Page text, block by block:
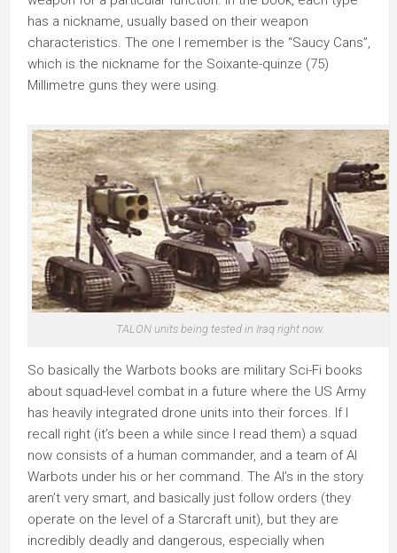
has a nickname, usually based on their weapon
characteristics. The one I remember is the “Saucy Cans”,
which is the nickname for the Soixante-quinze (75)
Millimetre guns they were using.
TALON units being tested in Iraq right now.
So basically the Warbots books are military Sci-Fi books
about squad-level combat in a future where the US Army
has heavily integrated drone units into their forces. If I
recall right (it’s been a while since I read them) a squad
now consists of a human commander, and a team of AI
Warbots under his or her command. The AI’s in the story
aren’t very smart, and basically just follow orders (they
operate on the level of a Starcraft unit), but they are
incredibly deadly and dangerous, especially when